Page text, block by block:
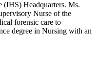
(IHS) Headquarters. Ms.
Nurse of the
forensic care to
degree in Nursing with an